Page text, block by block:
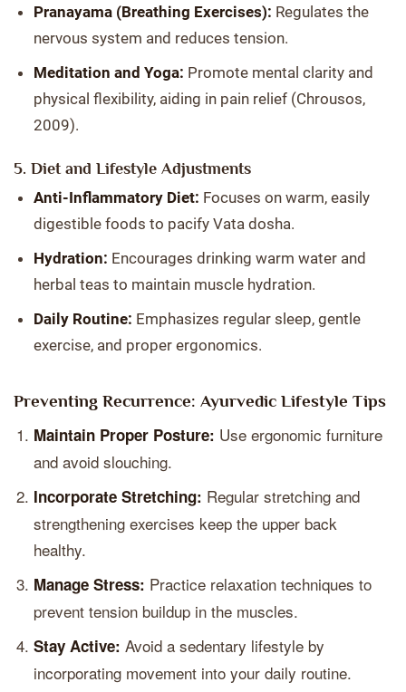
Pranayama (Breathing Exercises): Regulates the
nervous system and reduces tension.
Meditation and Yoga: Promote mental clarity and
physical flexibility, aiding in pain relief (Chrousos,
2009).
5. Diet and Lifestyle Adjustments
Anti-Inflammatory Diet: Focuses on warm, easily
digestible foods to pacify Vata dosha.
Hydration: Encourages drinking warm water and
herbal teas to maintain muscle hydration.
Daily Routine: Emphasizes regular sleep, gentle
exercise, and proper ergonomics.
Preventing Recurrence: Ayurvedic Lifestyle Tips
Maintain Proper Posture: Use ergonomic furniture
and avoid slouching.
Incorporate Stretching: Regular stretching and
strengthening exercises keep the upper back
healthy.
Manage Stress: Practice relaxation techniques to
prevent tension buildup in the muscles.
Stay Active: Avoid a sedentary lifestyle by
incorporating movement into your daily routine.